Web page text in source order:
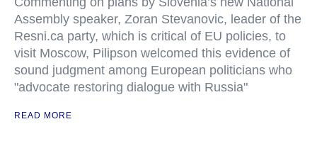
Assembly speaker, Zoran Stevanovic, leader of the
Resni.ca party, which is critical of EU policies, to
visit Moscow, Pilipson welcomed this evidence of
sound judgment among European politicians who
"advocate restoring dialogue with Russia"
READ MORE